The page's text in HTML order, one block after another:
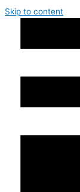
Skip to content